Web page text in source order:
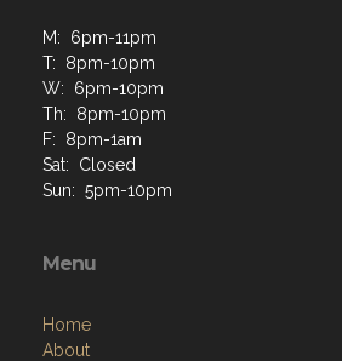
M: 6pm-11pm
T: 8pm-10pm
W: 6pm-10pm
Th: 8pm-10pm
F: 8pm-1am
Sat: Closed
Sun: 5pm-10pm
Menu
Home
About